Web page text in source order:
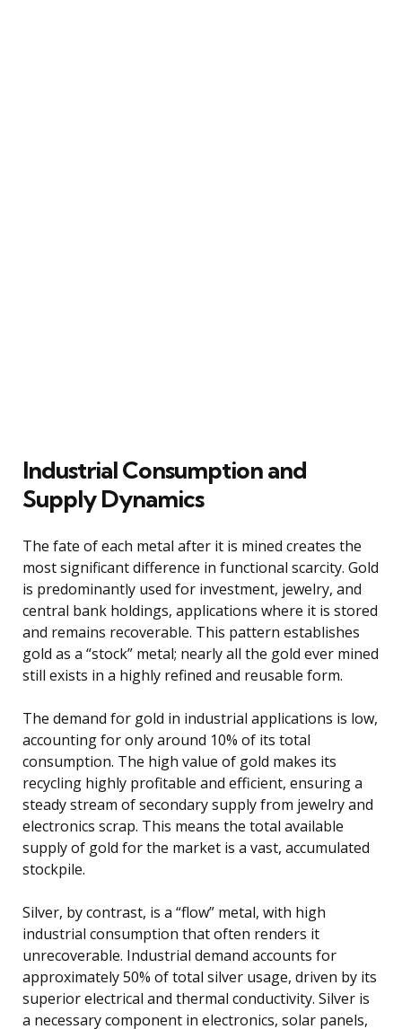
Industrial Consumption and
Supply Dynamics
The fate of each metal after it is mined creates the
most significant difference in functional scarcity. Gold
is predominantly used for investment, jewelry, and
central bank holdings, applications where it is stored
and remains recoverable. This pattern establishes
gold as a “stock” metal; nearly all the gold ever mined
still exists in a highly refined and reusable form.
The demand for gold in industrial applications is low,
accounting for only around 10% of its total
consumption. The high value of gold makes its
recycling highly profitable and efficient, ensuring a
steady stream of secondary supply from jewelry and
electronics scrap. This means the total available
supply of gold for the market is a vast, accumulated
stockpile.
Silver, by contrast, is a “flow” metal, with high
industrial consumption that often renders it
unrecoverable. Industrial demand accounts for
approximately 50% of total silver usage, driven by its
superior electrical and thermal conductivity. Silver is
a necessary component in electronics, solar panels,